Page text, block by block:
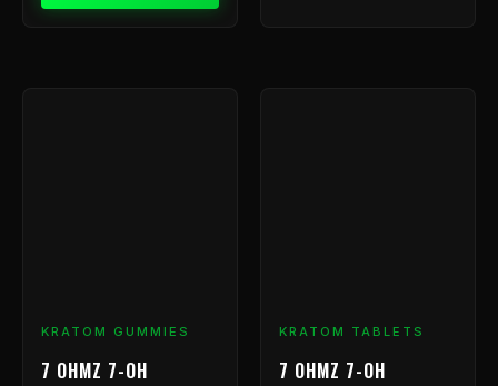
KRATOM GUMMIES
7 OHMZ 7-OH
KRATOM TABLETS
7 OHMZ 7-OH